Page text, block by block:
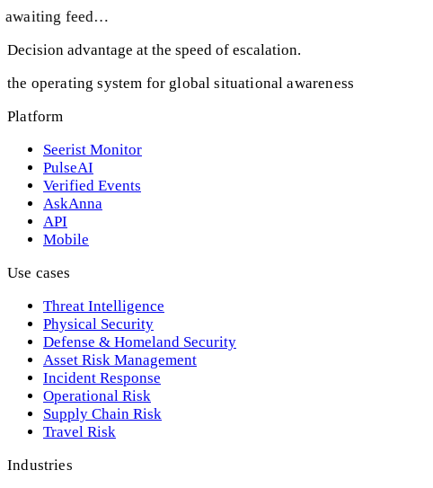
awaiting feed…
Decision advantage at the speed of escalation.
the operating system for global situational awareness
Platform
Seerist Monitor
PulseAI
Verified Events
AskAnna
API
Mobile
Use cases
Threat Intelligence
Physical Security
Defense & Homeland Security
Asset Risk Management
Incident Response
Operational Risk
Supply Chain Risk
Travel Risk
Industries